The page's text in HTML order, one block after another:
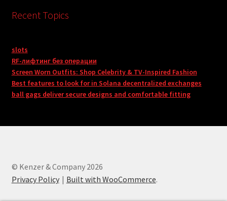
Recent Topics
slots
RF-лифтинг без операции
Screen Worn Outfits: Shop Celebrity & TV-Inspired Fashion
Best features to look for in Solana decentralized exchanges
ball gags deliver secure designs and comfortable fitting
© Kenzer & Company 2026
Privacy Policy
Built with WooCommerce.